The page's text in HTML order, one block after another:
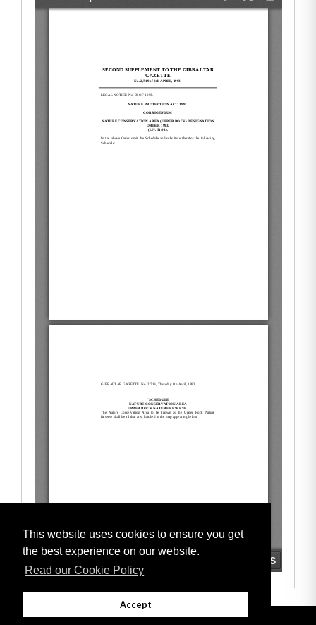
This website uses cookies to ensure you get
the best experience on our website.
Read our Cookie Policy
Accept